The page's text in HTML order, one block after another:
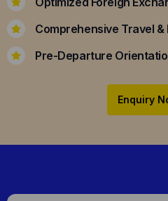
Comprehensive Travel
Pre-Departure
Enquiry